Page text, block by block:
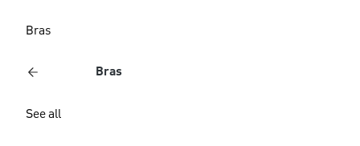
Bras
Bras
See all